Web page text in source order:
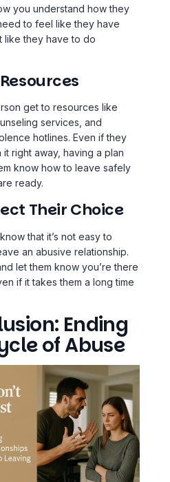
you understand how they
to feel like they have
like they have to do
get to resources like
services, and
hotlines. Even if they
it right away, having a plan
know how to leave safely
ready.
Their Choice
that it’s not easy to
an abusive relationship.
let them know you’re there
if it takes them a long time
Ending
of Abuse